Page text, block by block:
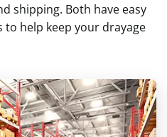
shipping. Both have easy
help keep your drayage